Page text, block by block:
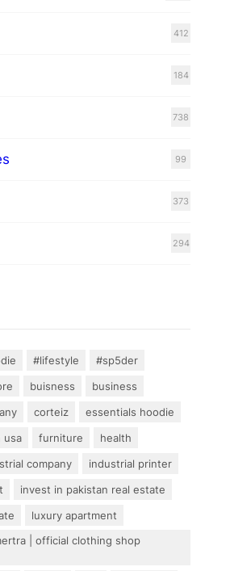
412
184
738
99
373
294
#lifestyle
#sp5der
buisness
business
corteiz
essentials hoodie
usa furniture
health
company
industrial printer
invest in pakistan real estate
luxury apartment
| official clothing shop